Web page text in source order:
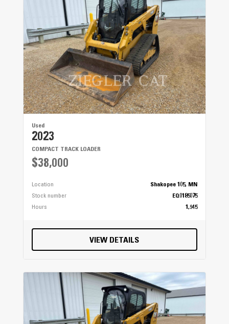
Used
2023
COMPACT TRACK LOADER
$38,000
Location
Shakopee 105, MN
Stock number
EQ0185075
Hours
1,945
VIEW DETAILS